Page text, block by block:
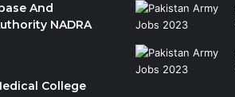
And
NADRA
College